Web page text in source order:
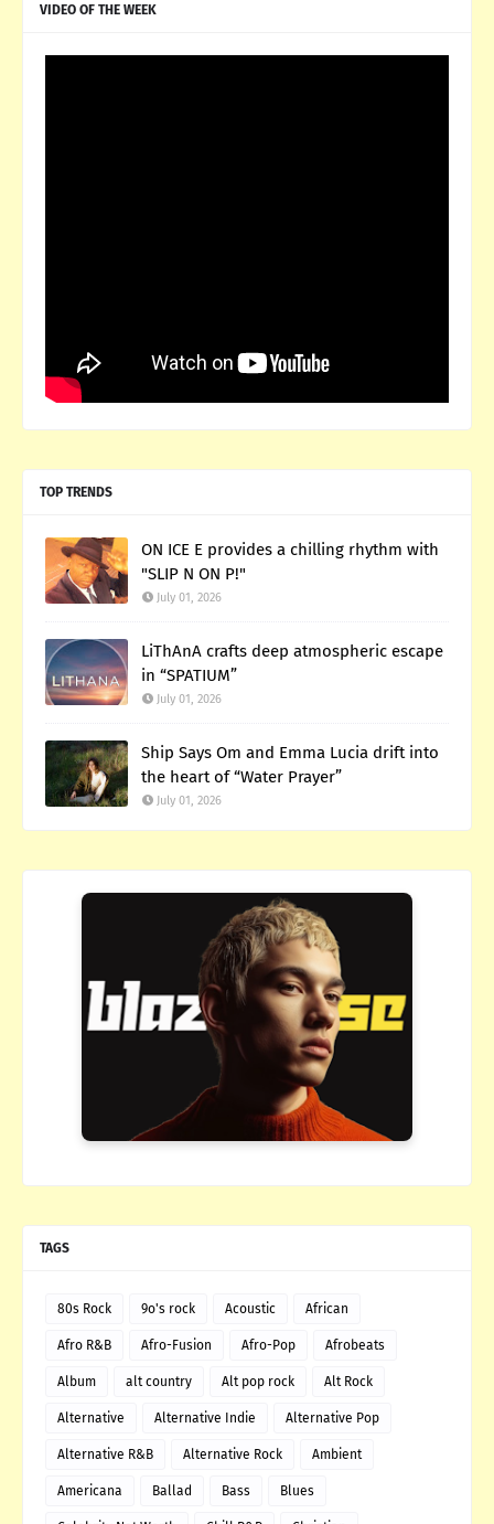
VIDEO OF THE WEEK
TOP TRENDS
ON ICE E provides a chilling rhythm with
"SLIP N ON P!"
July 01, 2026
LiThAnA crafts deep atmospheric escape
in “SPATIUM”
July 01, 2026
Ship Says Om and Emma Lucia drift into
the heart of “Water Prayer”
July 01, 2026
TAGS
80s Rock 9o's rock Acoustic African
Afro R&B Afro-Fusion Afro-Pop Afrobeats
Album alt country Alt pop rock Alt Rock
Alternative Alternative Indie Alternative Pop
Alternative R&B Alternative Rock Ambient
Americana Ballad Bass Blues